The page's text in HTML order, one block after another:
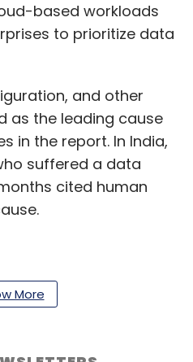
based workloads
to prioritize data
and other
as the leading cause
in the report. In India,
suffered a data
cited human
appears to be
More